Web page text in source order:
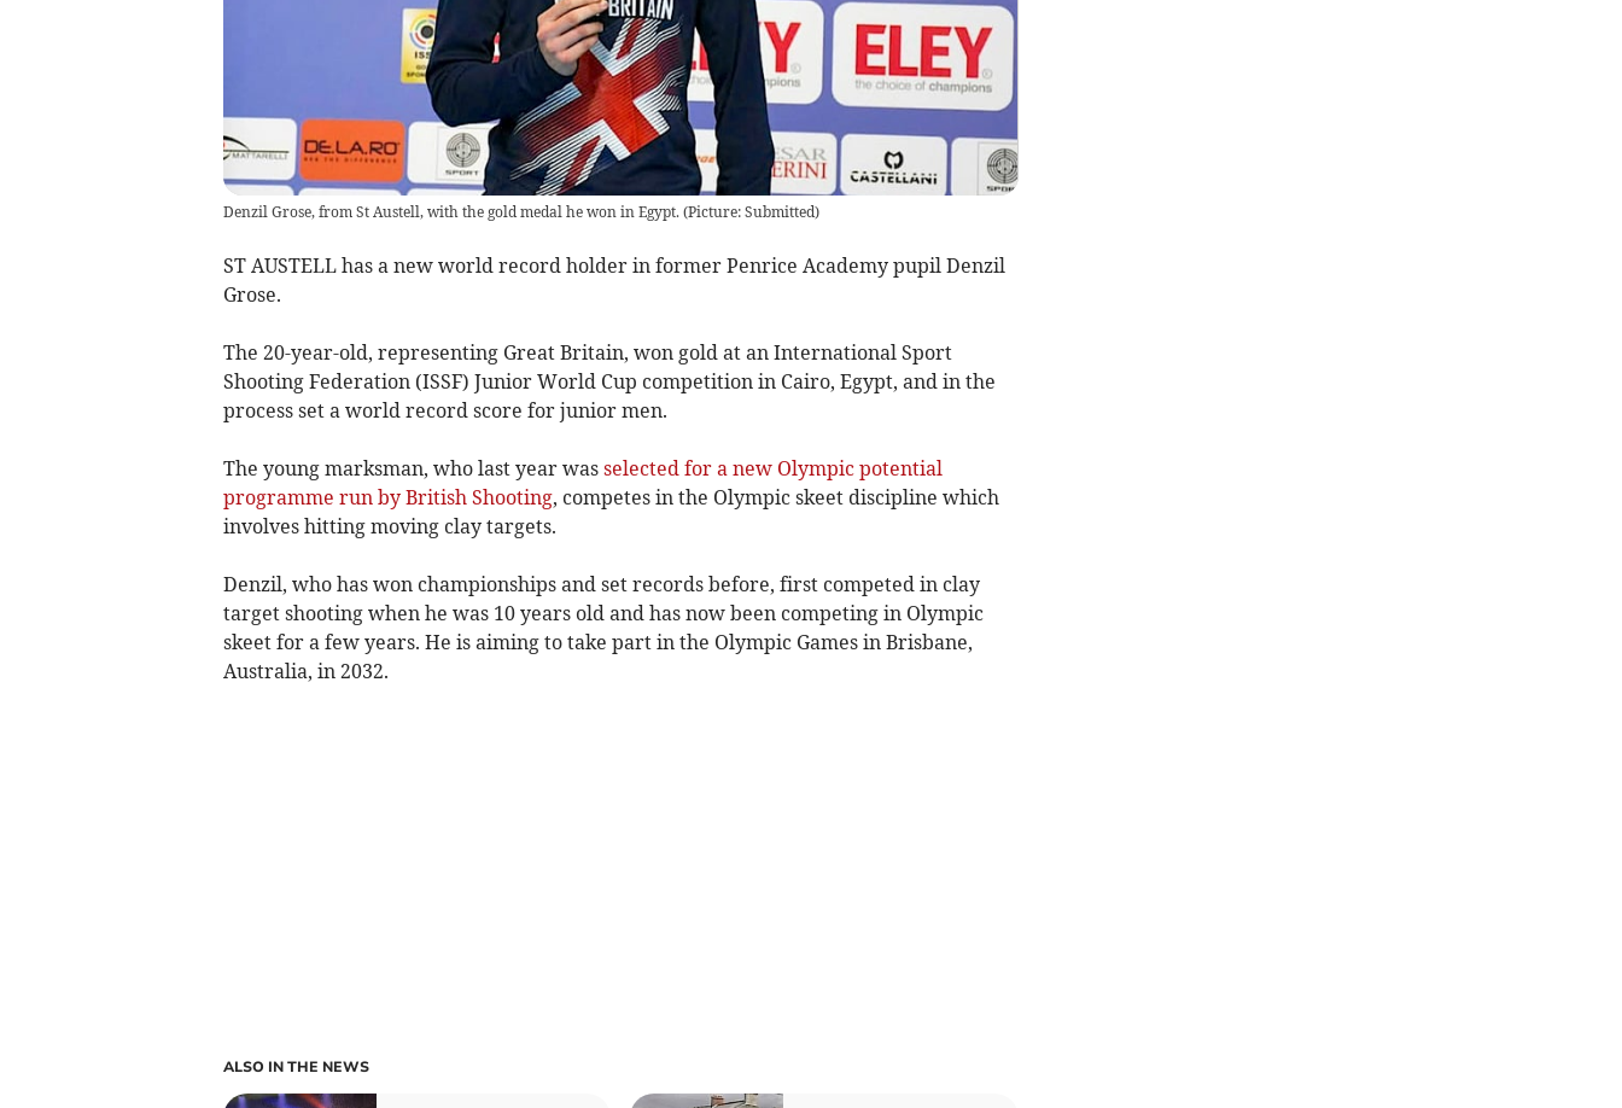
Denzil Grose, from St Austell, with the gold medal he won in Egypt. (Picture: Submitted)
ST AUSTELL has a new world record holder in former Penrice Academy pupil Denzil
Grose.
The 20-year-old, representing Great Britain, won gold at an International Sport
Shooting Federation (ISSF) Junior World Cup competition in Cairo, Egypt, and in the
process set a world record score for junior men.
The young marksman, who last year was selected for a new Olympic potential
programme run by British Shooting, competes in the Olympic skeet discipline which
involves hitting moving clay targets.
Denzil, who has won championships and set records before, first competed in clay
target shooting when he was 10 years old and has now been competing in Olympic
skeet for a few years. He is aiming to take part in the Olympic Games in Brisbane,
Australia, in 2032.
ALSO IN THE NEWS